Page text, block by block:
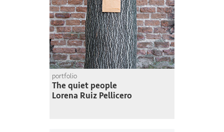
portfolio
The quiet people
Lorena Ruiz Pellicero